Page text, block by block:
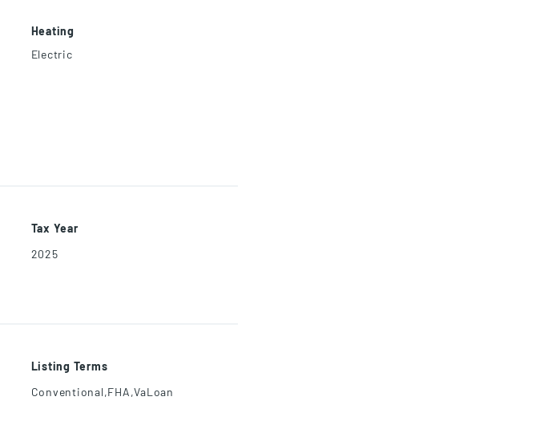
Heating
Electric
Tax Year
2025
Listing Terms
Conventional,FHA,VaLoan